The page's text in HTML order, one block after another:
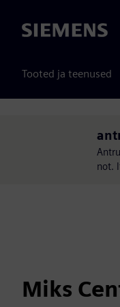
Siemens
Tooted ja teenused
not.
Miks